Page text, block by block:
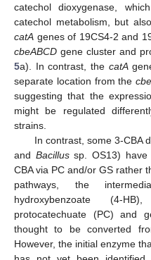
catechol dioxygenase,
catechol metabolism, but
catA genes of 19CS4-2 and
cbeABCD gene cluster and
5a). In contrast, the catA
separate location from the
suggesting that the
might be regulated
strains.
In contrast, some 3-CBA
and Bacillussp. OS13) have
CBA via PC and/or GS rather
pathways, the
hydroxybenzoate (4-
protocatechuate (PC) and
thought to be converted
However, the initial enzyme